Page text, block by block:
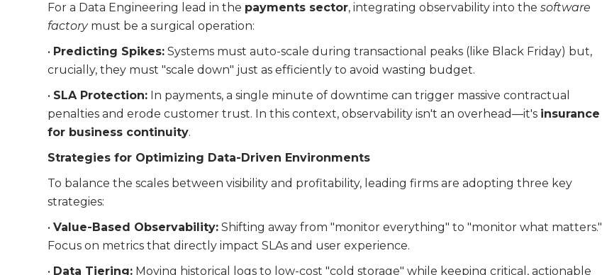
For a Data Engineering lead in the payments sector, integrating observability into thesoftware
factorymust be a surgical operation:
• Predicting Spikes: Systems must auto-scale during transactional peaks (like Black Friday) but,
crucially, they must "scale down" just as efficiently to avoid wasting budget.
• SLA Protection: In payments, a single minute of downtime can trigger massive contractual
penalties and erode customer trust. In this context, observability isn't an overhead—it's insurance
for business continuity.
Strategies for Optimizing Data-Driven Environments
To balance the scales between visibility and profitability, leading firms are adopting three key
strategies:
•Value-Based Observability: Shifting away from "monitor everything" to "monitor what matters."
Focus on metrics that directly impact SLAs and user experience.
• Data Tiering: Moving historical logs to low-cost "cold storage" while keeping critical, actionable